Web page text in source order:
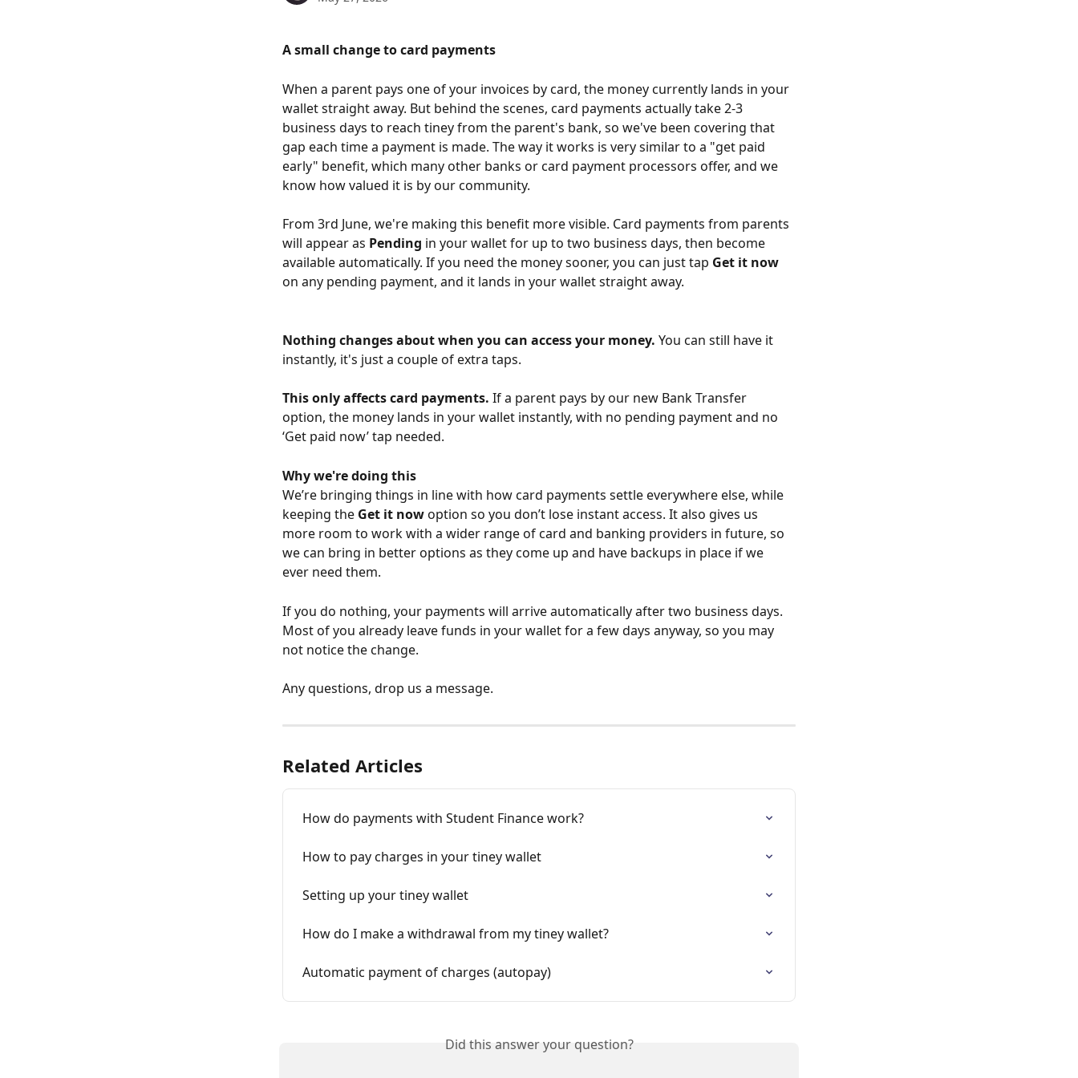
A small change to card payments
When a parent pays one of your invoices by card, the money currently lands in your
wallet straight away. But behind the scenes, card payments actually take 2-3
business days to reach tiney from the parent's bank, so we've been covering that
gap each time a payment is made. The way it works is very similar to a "get paid
early" benefit, which many other banks or card payment processors offer, and we
know how valued it is by our community.
From 3rd June, we're making this benefit more visible. Card payments from parents
will appear as Pending in your wallet for up to two business days, then become
available automatically. If you need the money sooner, you can just tap Get it now
on any pending payment, and it lands in your wallet straight away.
Nothing changes about when you can access your money. You can still have it
instantly, it's just a couple of extra taps.
This only affects card payments. If a parent pays by our new Bank Transfer
option, the money lands in your wallet instantly, with no pending payment and no
‘Get paid now’ tap needed.
Why we're doing this
We’re bringing things in line with how card payments settle everywhere else, while
keeping the Get it now option so you don’t lose instant access. It also gives us
more room to work with a wider range of card and banking providers in future, so
we can bring in better options as they come up and have backups in place if we
ever need them.
If you do nothing, your payments will arrive automatically after two business days.
Most of you already leave funds in your wallet for a few days anyway, so you may
not notice the change.
Any questions, drop us a message.
Related Articles
How do payments with Student Finance work?
How to pay charges in your tiney wallet
Setting up your tiney wallet
How do I make a withdrawal from my tiney wallet?
Automatic payment of charges (autopay)
Did this answer your question?